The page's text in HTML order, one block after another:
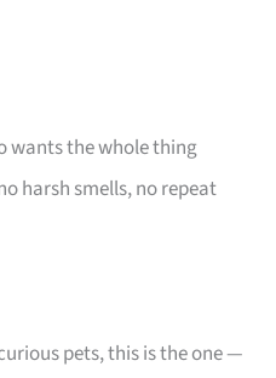
wants the whole thing
harsh smells, no repeat
pets, this is the one —